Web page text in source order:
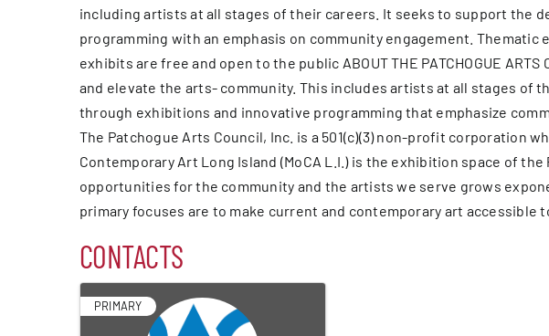
Contact
including artists at all stages of their careers. It seeks to support the
programming with an emphasis on community engagement.
exhibits are free and open to the public ABOUT THE PATCHOGUE
and elevate the arts- community. This includes artists at all stages of
through exhibitions and innovative programming that emphasize
The Patchogue Arts Council, Inc. is a 501(c)(3) non-profit corporation
Contemporary Art Long Island (MoCA L.I.) is the exhibition space of
opportunities for the community and the artists we serve grows
primary focuses are to make current and contemporary art accessible
CONTACTS
PRIMARY